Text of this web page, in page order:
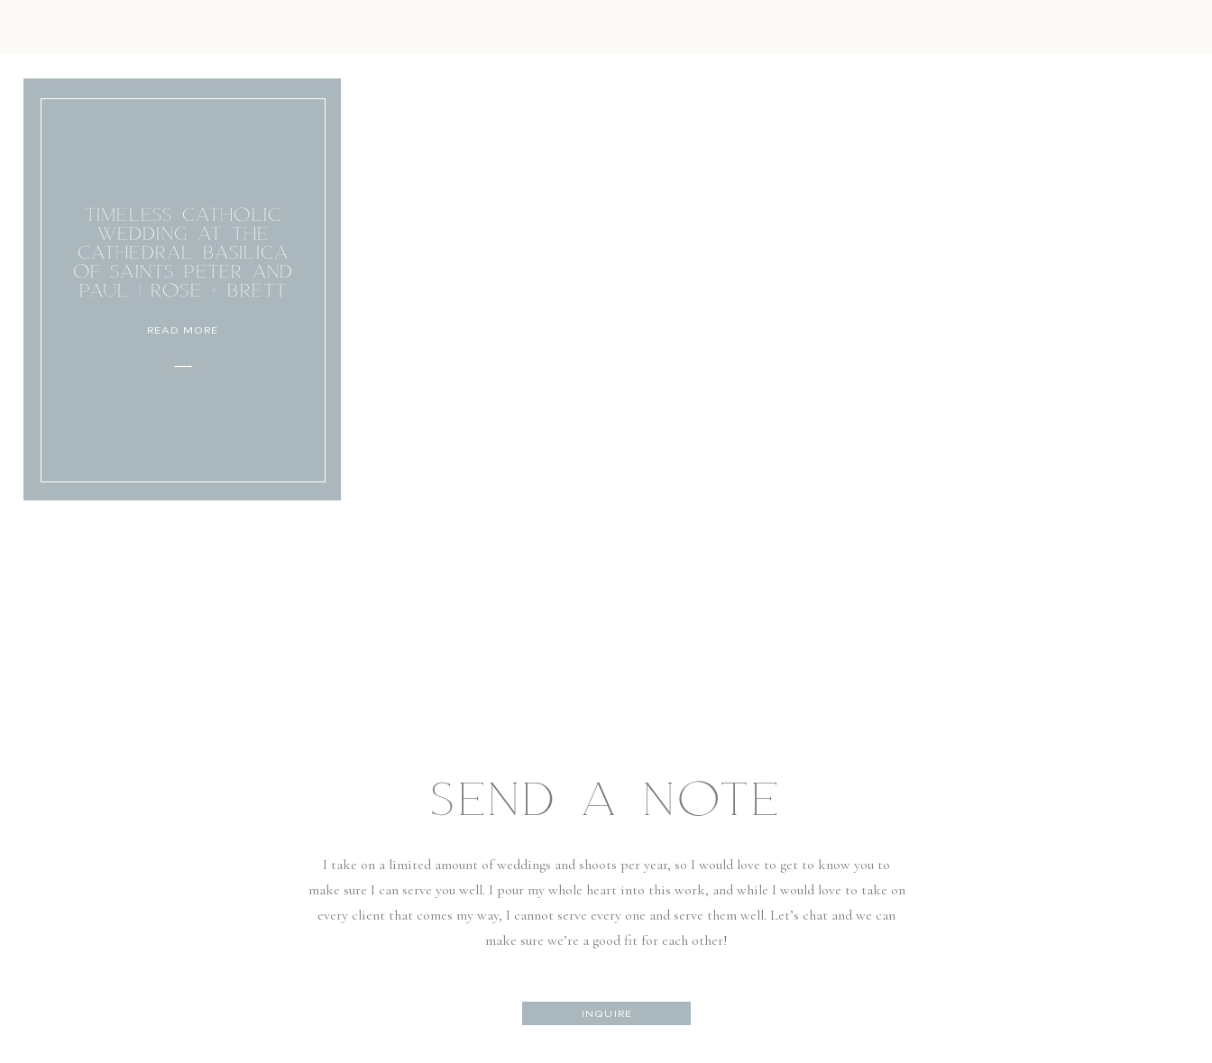
READ MORE
TIMELESS CATHOLIC
WEDDING AT THE
CATHEDRAL BASILICA
OF SAINTS PETER AND
PAUL | ROSE + BRETT
INQUIRE
SEND A NOTE
I take on a limited amount of weddings and shoots per year, so I would love to get to know you to
make sure I can serve you well. I pour my whole heart into this work, and while I would love to take on
every client that comes my way, I cannot serve every one and serve them well. Let’s chat and we can
make sure we’re a good fit for each other!